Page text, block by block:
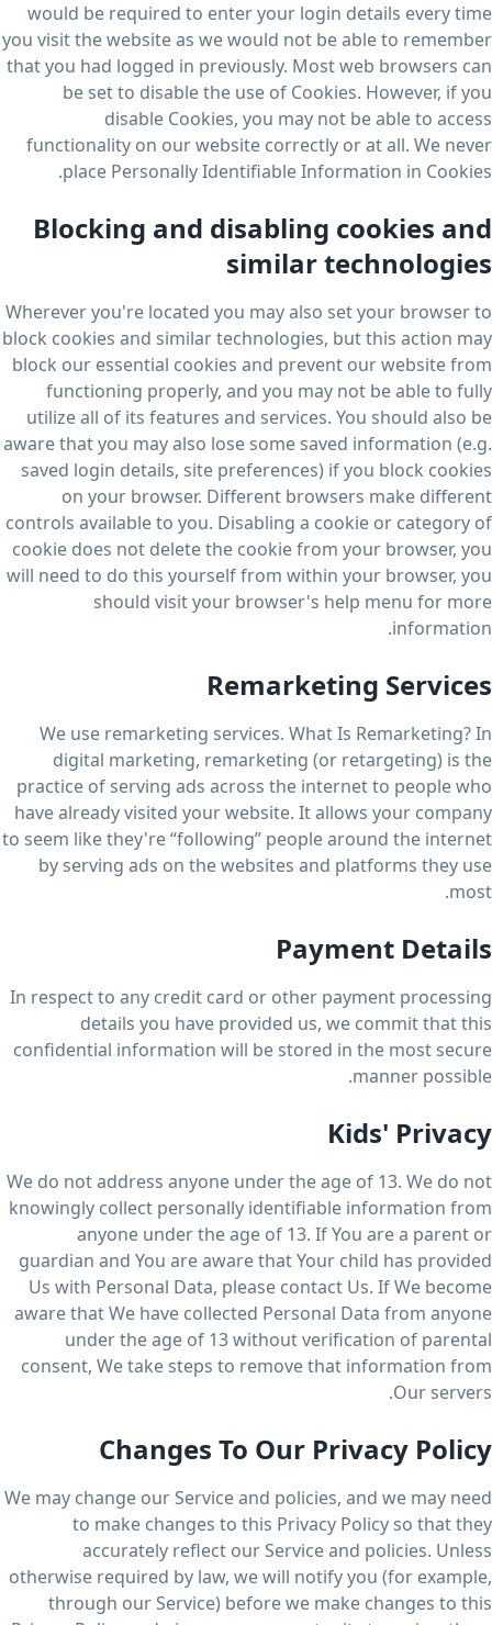
would be required to enter your login details every time
you visit the website as we would not be able to remember
that you had logged in previously. Most web browsers can
be set to disable the use of Cookies. However, if you
disable Cookies, you may not be able to access
functionality on our website correctly or at all. We never
place Personally Identifiable Information in Cookies.
Blocking and disabling cookies and
similar technologies
Wherever you're located you may also set your browser to
block cookies and similar technologies, but this action may
block our essential cookies and prevent our website from
functioning properly, and you may not be able to fully
utilize all of its features and services. You should also be
aware that you may also lose some saved information (e.g.
saved login details, site preferences) if you block cookies
on your browser. Different browsers make different
controls available to you. Disabling a cookie or category of
cookie does not delete the cookie from your browser, you
will need to do this yourself from within your browser, you
should visit your browser's help menu for more
information.
Remarketing Services
We use remarketing services. What Is Remarketing? In
digital marketing, remarketing (or retargeting) is the
practice of serving ads across the internet to people who
have already visited your website. It allows your company
to seem like they're “following” people around the internet
by serving ads on the websites and platforms they use
most.
Payment Details
In respect to any credit card or other payment processing
details you have provided us, we commit that this
confidential information will be stored in the most secure
manner possible.
Kids' Privacy
We do not address anyone under the age of 13. We do not
knowingly collect personally identifiable information from
anyone under the age of 13. If You are a parent or
guardian and You are aware that Your child has provided
Us with Personal Data, please contact Us. If We become
aware that We have collected Personal Data from anyone
under the age of 13 without verification of parental
consent, We take steps to remove that information from
Our servers.
Changes To Our Privacy Policy
We may change our Service and policies, and we may need
to make changes to this Privacy Policy so that they
accurately reflect our Service and policies. Unless
otherwise required by law, we will notify you (for example,
through our Service) before we make changes to this